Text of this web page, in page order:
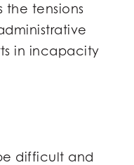
the tensions
in incapacity
difficult and